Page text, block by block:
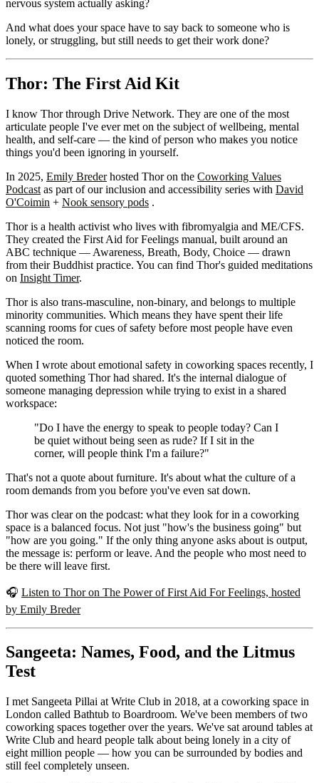
nervous system actually asking?
And what does your space have to say back to someone who is
lonely, or struggling, but still needs to get their work done?
Thor: The First Aid Kit
I know Thor through Drive Network. They are one of the most
articulate people I've ever met on the subject of wellbeing, mental
health, and self-care — the kind of person who makes you notice
things you'd been ignoring in yourself.
In 2025, Emily Brederhosted Thor on the Coworking Values
Podcast as part of our inclusion and accessibility series with David
O'Coimin + Nook sensory pods .
Thor is a health activist who lives with fibromyalgia and ME/CFS.
They created the First Aid for Feelings manual, built around an
ABC technique — Awareness, Breath, Body, Choice — drawn
from their Buddhist practice. You can find Thor's guided meditations
on Insight Timer.
Thor is also trans-masculine, non-binary, and belongs to multiple
minority communities. Which means they have spent their life
scanning rooms for cues of safety before most people have even
noticed the room.
When I wrote about emotional safety in coworking spaces recently, I
quoted something Thor had shared. It's the internal dialogue of
someone managing depression while trying to exist in a shared
workspace:
"Do I have the energy to speak to people today? Can I
be quiet without being seen as rude? If I sit in the
corner, will people think I'm a failure?"
That's not a quote about furniture. It's about what the culture of a
room demands from you before you've even sat down.
Thor was clear on the podcast: what they look for in a coworking
space is a balanced focus. Not just "how's the business going" but
"how are you going." If the only thing anyone asks about is output,
the message is: perform or leave. And the people who most need to
be there will leave first.
🎧 Listen to Thor on The Power of First Aid For Feelings, hosted
by Emily Breder
Sangeeta: Names, Food, and the Litmus
Test
I met Sangeeta Pillai at Write Club in 2018, at a coworking space in
London called Bathtub to Boardroom. We've been members of two
coworking spaces together over the years. We've sat around tables at
Write Club and heard people talk about being lonely in a city of
eight million people — how you can be surrounded by bodies and
still feel completely unseen.